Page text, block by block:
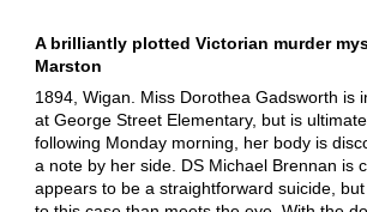
A brilliantly plotted Victorian murder
Marston
1894, Wigan. Miss Dorothea Gadsworth is
at George Street Elementary, but is
following Monday morning, her body is
a note by her side. DS Michael Brennan is
appears to be a straightforward suicide,